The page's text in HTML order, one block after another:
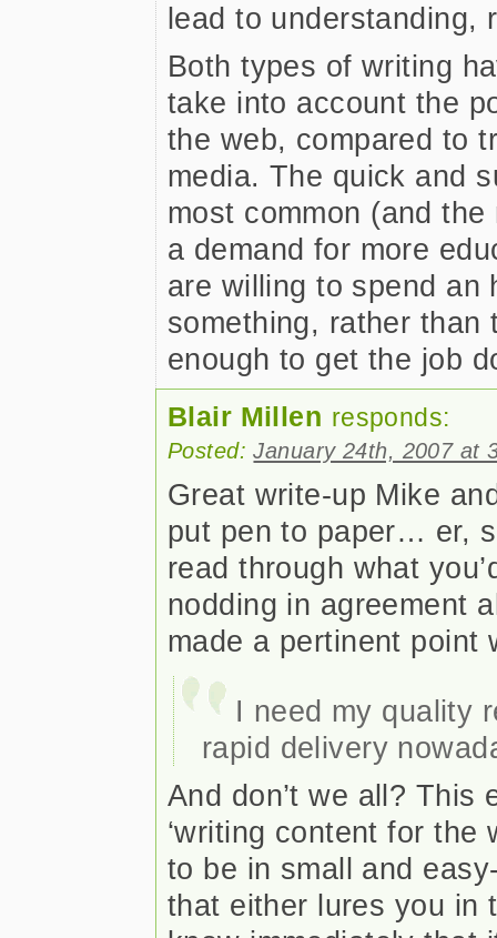
lead to understanding,
Both types of writing
take into account the
the web, compared to
media. The quick and
most common (and
a demand for more
are willing to spend an
something, rather
enough to get the job
Blair Millen responds:
Posted:January 24th, 2007 at
Great write-up Mike
put pen to paper… er,
read through what
nodding in agreement
made a pertinent point
I need my quality
rapid delivery
And don’t we all? This
‘writing content for the
to be in small and
that either lures you in